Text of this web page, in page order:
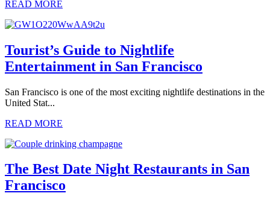
READ MORE
Tourist’s Guide to Nightlife
Entertainment in San Francisco
San Francisco is one of the most exciting nightlife destinations in the
United Stat...
READ MORE
The Best Date Night Restaurants in San
Francisco